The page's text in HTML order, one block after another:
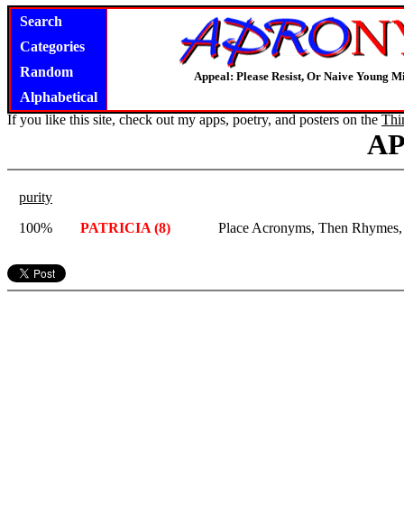
Search
Categories
Random
Alphabetical
Appeal: Please Resist, Or Naive Young
If you like this site, check out my apps, poetry, and posters on the
purity
100%
PATRICIA (8) Place Acronyms, Then